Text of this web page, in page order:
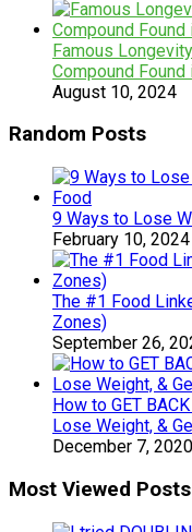
Famous
Compound
August 10, 2024
Random Posts
9 Ways to Lose
February 10, 2024
The #1 Food
Zones)
September 26,
How to GET
Lose Weight, &
December 7, 2020
Most Viewed Posts